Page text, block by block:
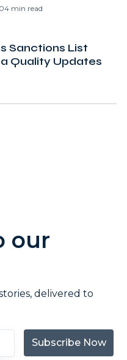
04 min read
Sanctions List
Quality Updates
our
delivered to
Subscribe Now